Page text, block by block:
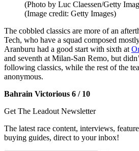
(Photo by Luc Claessen/Getty
(Image credit: Getty Images)
The cobbled classics are more of an
Tech, who have a squad composed
Aranburu had a good start with sixth at
and seventh at Milan-San Remo, but
following classics, while the rest of the
anonymous.
Bahrain Victorious 6 / 10
Get The Leadout Newsletter
The latest race content, interviews,
buying guides, direct to your inbox!